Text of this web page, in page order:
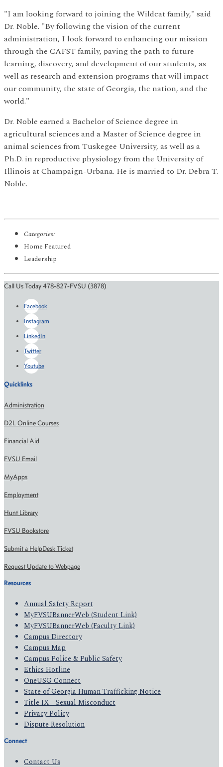
"I am looking forward to joining the Wildcat family," said
Dr. Noble. "By following the vision of the current
administration, I look forward to enhancing our mission
through the CAFST family, paving the path to future
learning, discovery, and development of our students, as
well as research and extension programs that will impact
our community, the state of Georgia, the nation, and the
world."
Dr. Noble earned a Bachelor of Science degree in
agricultural sciences and a Master of Science degree in
animal sciences from Tuskegee University, as well as a
Ph.D. in reproductive physiology from the University of
Illinois at Champaign-Urbana. He is married to Dr. Debra T.
Noble.
Categories:
Home Featured
Leadership
Call Us Today 478-827-FVSU (3878)
Facebook
Instagram
LinkedIn
Twitter
Youtube
Quicklinks
Administration
D2L Online Courses
Financial Aid
FVSU Email
MyApps
Employment
Hunt Library
FVSU Bookstore
Submit a HelpDesk Ticket
Request Update to Webpage
Resources
Annual Safety Report
MyFVSUBannerWeb (Student Link)
MyFVSUBannerWeb (Faculty Link)
Campus Directory
Campus Map
Campus Police & Public Safety
Ethics Hotline
OneUSG Connect
State of Georgia Human Trafficking Notice
Title IX - Sexual Misconduct
Privacy Policy
Dispute Resolution
Connect
Contact Us